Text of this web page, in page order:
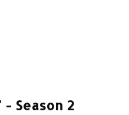
Season 2